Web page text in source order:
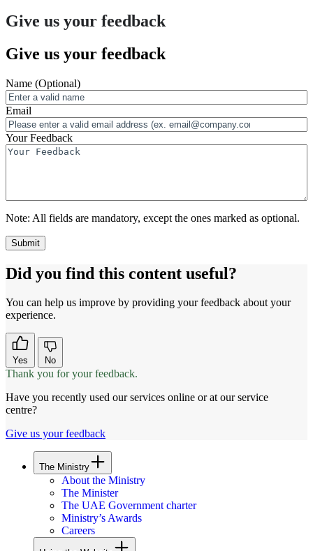
Give us your feedback
Give us your feedback
Name (Optional)
Email
Your Feedback
Note: All fields are mandatory, except the ones marked as optional.
Did you find this content useful?
You can help us improve by providing your feedback about your
experience.
Yes No
Thank you for your feedback.
Have you recently used our services online or at our service
centre?
Give us your feedback
The Ministry
About the Ministry
The Minister
The UAE Government charter
Ministry’s Awards
Careers